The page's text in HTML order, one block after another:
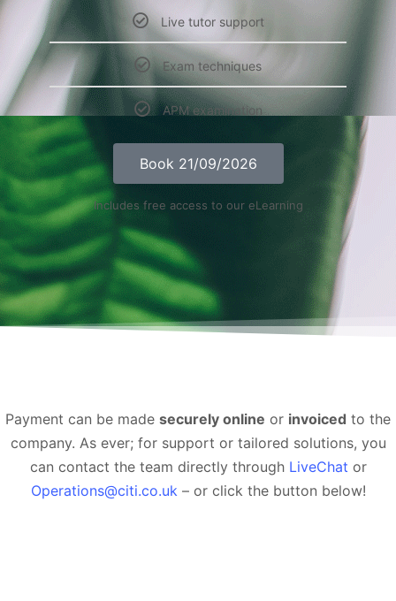
Live tutor support
Exam techniques
APM examination
Book 21/09/2026
Includes free access to our eLearning
Payment can be made securely online or invoiced to the
company. As ever; for support or tailored solutions, you
can contact the team directly through LiveChat or
Operations@citi.co.uk – or click the button below!